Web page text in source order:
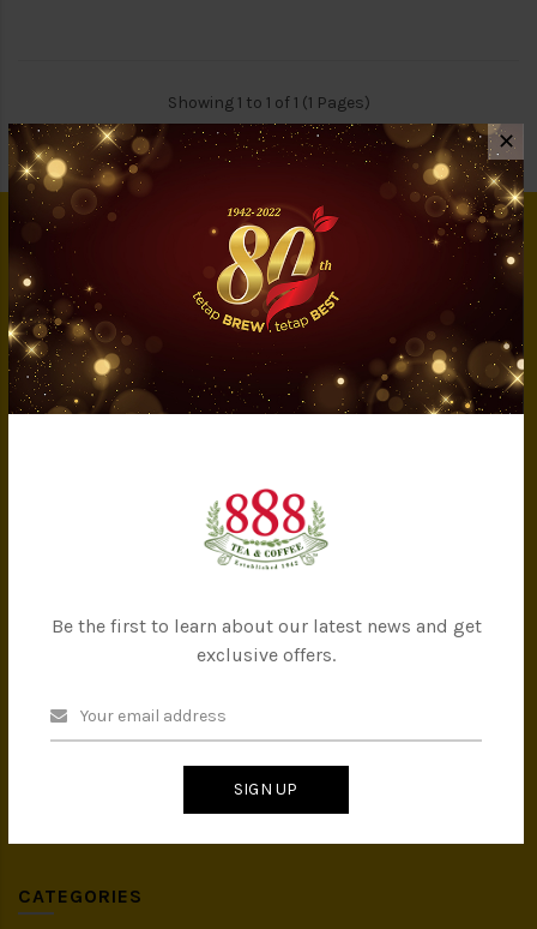
Showing 1 to 1 of 1 (1 Pages)
INFORMATION
About Us
Privacy Policy
Terms & Conditions
CATEGORIES
CATEGORIES
✕
Be the first to learn about our latest news and get
exclusive offers.
SIGN UP